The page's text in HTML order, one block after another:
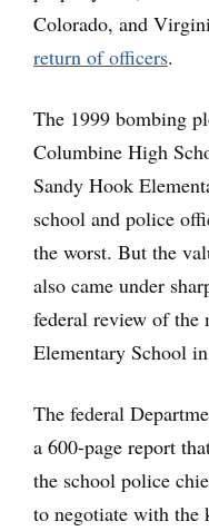
Colorado, and
return of officers.
The 1999 bombing
Columbine High
Sandy Hook
school and police
the worst. But the
also came under
federal review of the
Elementary School
The federal
a 600-page report
the school police
to negotiate with the